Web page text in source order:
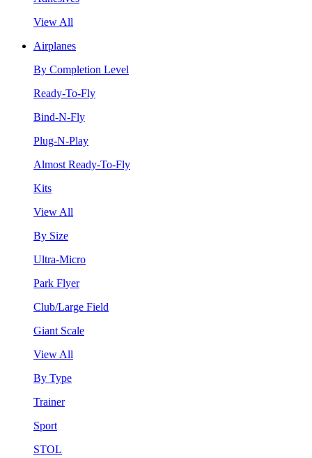
View All
Airplanes
By Completion Level
Ready-To-Fly
Bind-N-Fly
Plug-N-Play
Almost Ready-To-Fly
Kits
View All
By Size
Ultra-Micro
Park Flyer
Club/Large Field
Giant Scale
View All
By Type
Trainer
Sport
STOL